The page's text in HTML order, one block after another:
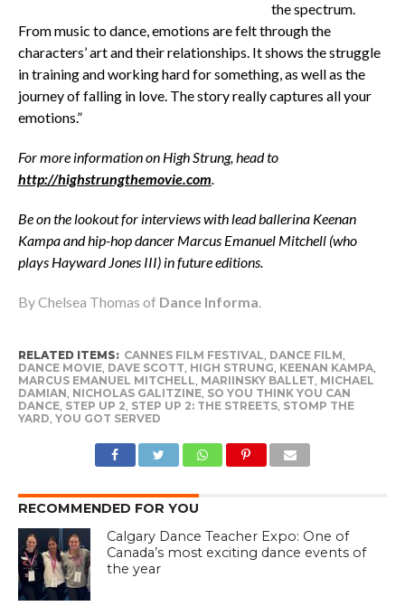
the spectrum.
From music to dance, emotions are felt through the
characters’ art and their relationships. It shows the struggle
in training and working hard for something, as well as the
journey of falling in love. The story really captures all your
emotions.”
For more information on High Strung, head to
http://highstrungthemovie.com
Be on the lookout for interviews with lead ballerina Keenan
Kampa and hip-hop dancer Marcus Emanuel Mitchell (who
plays Hayward Jones III) in future editions.
By Chelsea Thomas of Dance Informa
RELATED ITEMS: CANNES FILM FESTIVAL DANCE FILM
DANCE MOVIE, DAVE SCOTT HIGH STRUNG KEENAN KAMPA,
MARCUS EMANUEL MITCHELL MARIINSKY BALLET MICHAEL
DAMIAN NICHOLAS GALITZINE, SO YOU THINK YOU CAN
DANCE, STEP UP 2 STEP UP 2: THE STREETS, STOMP THE
YARD YOU GOT SERVED
RECOMMENDED FOR YOU
Calgary Dance Teacher Expo: One of
Canada’s most exciting dance events of
the year